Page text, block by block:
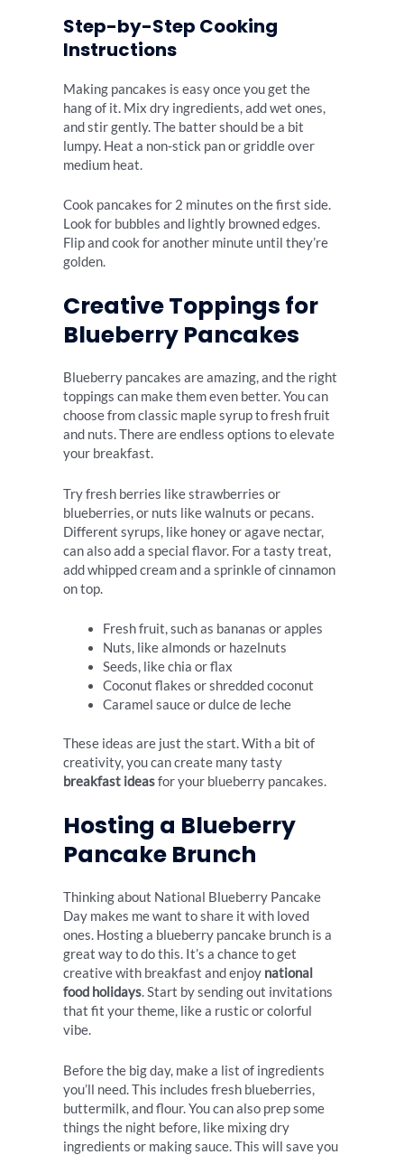
Step-by-Step Cooking
Instructions
Making pancakes is easy once you get the
hang of it. Mix dry ingredients, add wet ones,
and stir gently. The batter should be a bit
lumpy. Heat a non-stick pan or griddle over
medium heat.
Cook pancakes for 2 minutes on the first side.
Look for bubbles and lightly browned edges.
Flip and cook for another minute until they’re
golden.
Creative Toppings for
Blueberry Pancakes
Blueberry pancakes are amazing, and the right
toppings can make them even better. You can
choose from classic maple syrup to fresh fruit
and nuts. There are endless options to elevate
your breakfast.
Try fresh berries like strawberries or
blueberries, or nuts like walnuts or pecans.
Different syrups, like honey or agave nectar,
can also add a special flavor. For a tasty treat,
add whipped cream and a sprinkle of cinnamon
on top.
Fresh fruit, such as bananas or apples
Nuts, like almonds or hazelnuts
Seeds, like chia or flax
Coconut flakes or shredded coconut
Caramel sauce or dulce de leche
These ideas are just the start. With a bit of
creativity, you can create many tasty
breakfast ideasfor your blueberry pancakes.
Hosting a Blueberry
Pancake Brunch
Thinking about National Blueberry Pancake
Day makes me want to share it with loved
ones. Hosting a blueberry pancake brunch is a
great way to do this. It’s a chance to get
creative with breakfast and enjoy national
food holidays. Start by sending out invitations
that fit your theme, like a rustic or colorful
vibe.
Before the big day, make a list of ingredients
you’ll need. This includes fresh blueberries,
buttermilk, and flour. You can also prep some
things the night before, like mixing dry
ingredients or making sauce. This will save you